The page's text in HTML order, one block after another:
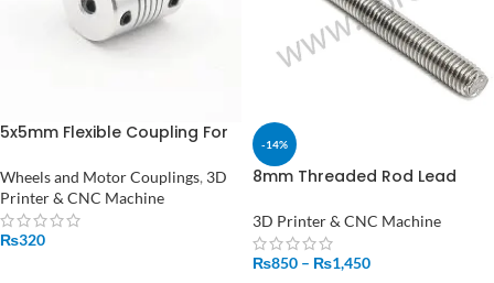
5x5mm Flexible Coupling For
Couplings 3D Printer
Wheels and Motor Couplings, 3D
Printer & CNC Machine
₨320
-14%
8mm Threaded Rod Lead
500mm/50cm/300mm/30cm
Price In Pakistan
3D Printer & CNC Machine
₨850 – ₨1,450